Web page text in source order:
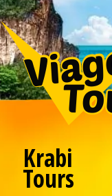
Krabi
Tours